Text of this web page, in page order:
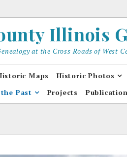
Illinois
at the Cross Roads of West
Maps Historic Photos
Past Projects